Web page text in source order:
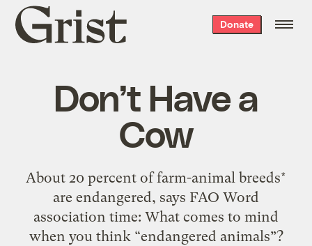
Grist
home
Donate
Don’t Have a
Cow
About 20 percent of farm-animal breeds*
are endangered, says FAO Word
association time: What comes to mind
when you think “endangered animals”?